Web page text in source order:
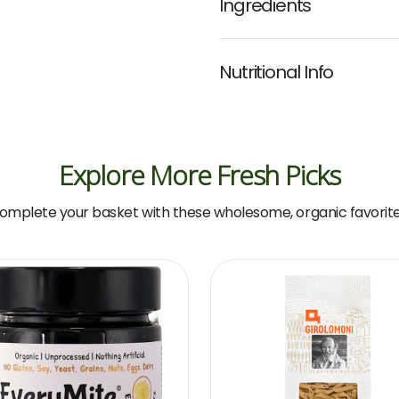
Ingredients
Nutritional Info
Explore More Fresh Picks
your basket with these wholesome, organic